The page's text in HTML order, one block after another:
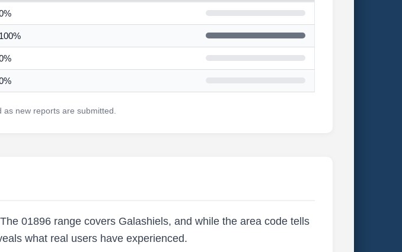
100%
as new reports are submitted.
01896 range covers Galashiels, and while the area code tells
what real users have experienced.